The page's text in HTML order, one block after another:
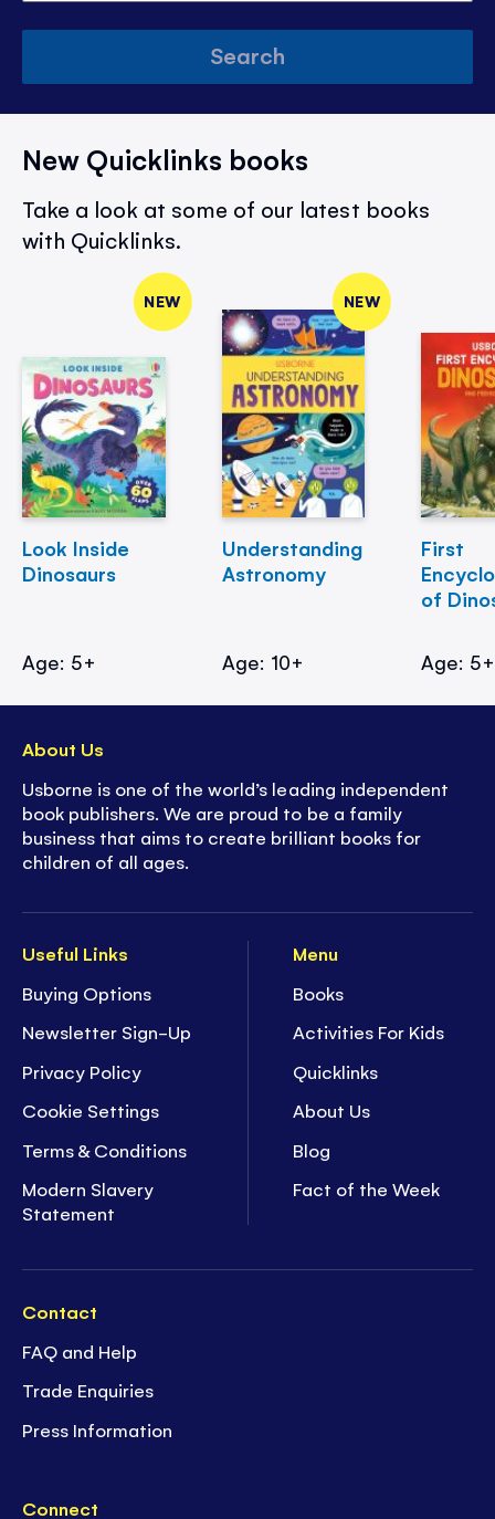
Search
New Quicklinks books
Take a look at some of our latest books
with Quicklinks.
NEW
Look Inside
Dinosaurs
Age: 5+
NEW
Understanding
Astronomy
Age: 10+
First
of
Age: 5+
Useful Links
Buying Options
Newsletter Sign-Up
Privacy Policy
Cookie Settings
Terms & Conditions
Modern Slavery
Statement
Menu
Books
Activities For Kids
Quicklinks
About Us
Blog
Fact of the Week
Contact
FAQ and Help
Trade Enquiries
Press Information
Connect
About Us
Usborne is one of the world’s leading independent
book publishers. We are proud to be a family
business that aims to create brilliant books for
children of all ages.